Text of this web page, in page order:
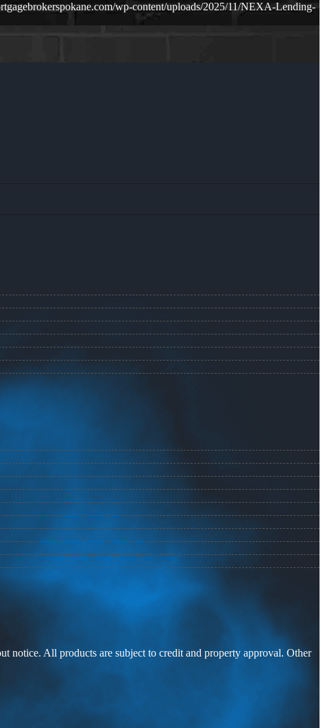
wp-content/uploads/2025/11/NEXA-Lending-
notice. All products are subject to credit and property approval. Other